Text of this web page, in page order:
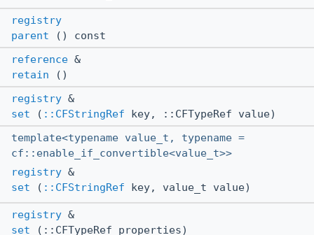
registry
parent () const
reference &
retain ()
registry &
set ( ::CFStringRef key, ::CFTypeRef value)
template<typename value_t, typename =
cf::enable_if_convertible<value_t>>
registry &
set ( ::CFStringRef key, value_t value)
registry &
set (::CFTypeRef properties)